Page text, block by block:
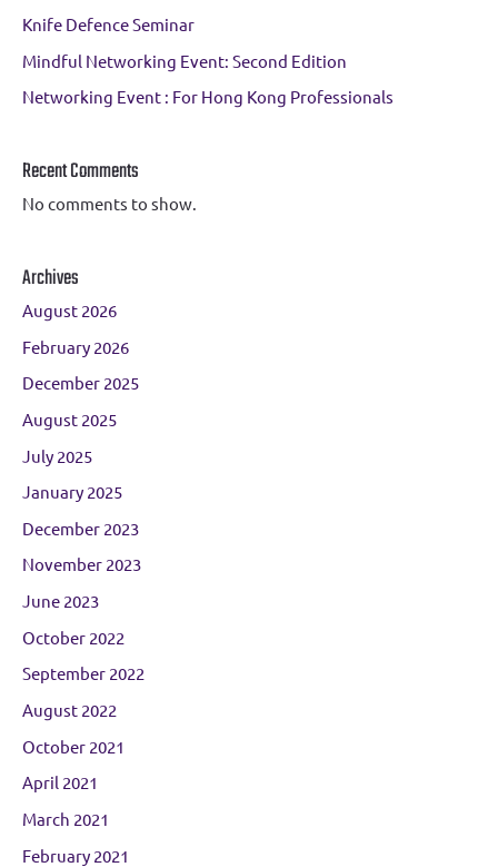
Knife Defence Seminar
Mindful Networking Event: Second Edition
Networking Event : For Hong Kong Professionals
Recent Comments
No comments to show.
Archives
August 2026
February 2026
December 2025
August 2025
July 2025
January 2025
December 2023
November 2023
June 2023
October 2022
September 2022
August 2022
October 2021
April 2021
March 2021
February 2021